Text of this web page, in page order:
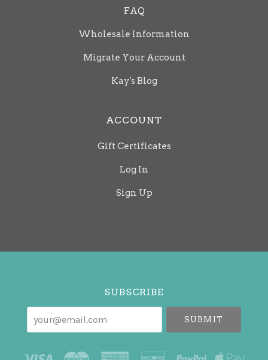
FAQ
Wholesale Information
Migrate Your Account
Kay's Blog
ACCOUNT
Gift Certificates
Log In
Sign Up
Select
SUBSCRIBE
your@email.com